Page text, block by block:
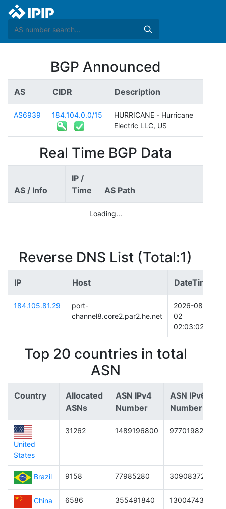
BGP Announced
AS CIDR Description
AS6939 184.104.0.0/15
HURRICANE - Hurricane
Electric LLC, US
Real Time BGP Data
AS / Info
IP /
Time
AS Path
Loading...
Reverse DNS List (Total:1)
IP Host DateTime
184.105.81.29
port-
channel8.core2.par2.he.net
2026-08-
02
02:03:02
Top 20 countries in total
ASN
Country
Allocated
ASNs
ASN IPv4
Number
ASN IPv6
Number(/64)
United
States
31262 1489196800
Brazil 9158 77985280
China 6586 355491840